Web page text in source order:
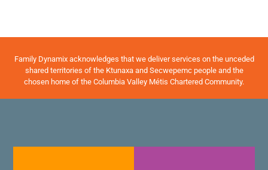
Family Dynamix acknowledges that we deliver services on the unceded
shared territories of the Ktunaxa and Secwepemc people and the
chosen home of the Columbia Valley Métis Chartered Community.